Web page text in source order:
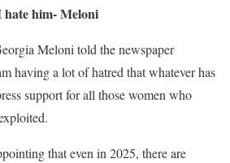
hate him- Meloni
Meloni told the newspaper
having a lot of hatred that whatever has
support for all those women who
that even in 2025, there are